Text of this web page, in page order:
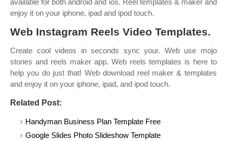
available for both android and ios. Reel templates & maker and
enjoy it on your iphone, ipad and ipod touch.
Web Instagram Reels Video Templates.
Create cool videos in seconds sync your. Web use mojo
stories and reels maker app. Web reels templates is here to
help you do just that! Web download reel maker & templates
and enjoy it on your iphone, ipad, and ipod touch.
Related Post:
Handyman Business Plan Template Free
Google Slides Photo Slideshow Template